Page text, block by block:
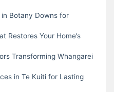
Botany Downs for
Restores Your Home’s
Transforming Whangarei
in Te Kuiti for Lasting